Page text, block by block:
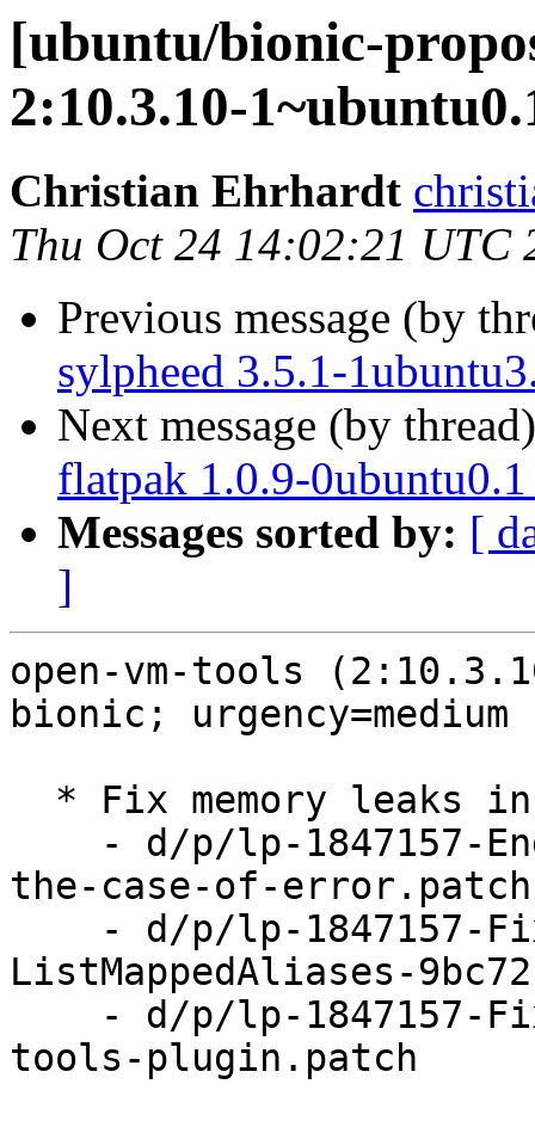
[ubuntu/bionic-
2:10.3.10-
Christian Ehrhardt
Thu Oct 24 14:02:21 UTC
Previous message (by
sylpheed 3.5.1-
Next message (by
flatpak 1.0.9-
Messages sorted by: [
]
open-vm-tools
bionic; urgency=medium
the-case-of-error.patch
ListMappedAliases-
tools-plugin.patch